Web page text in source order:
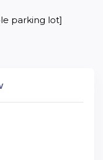
parking lot]